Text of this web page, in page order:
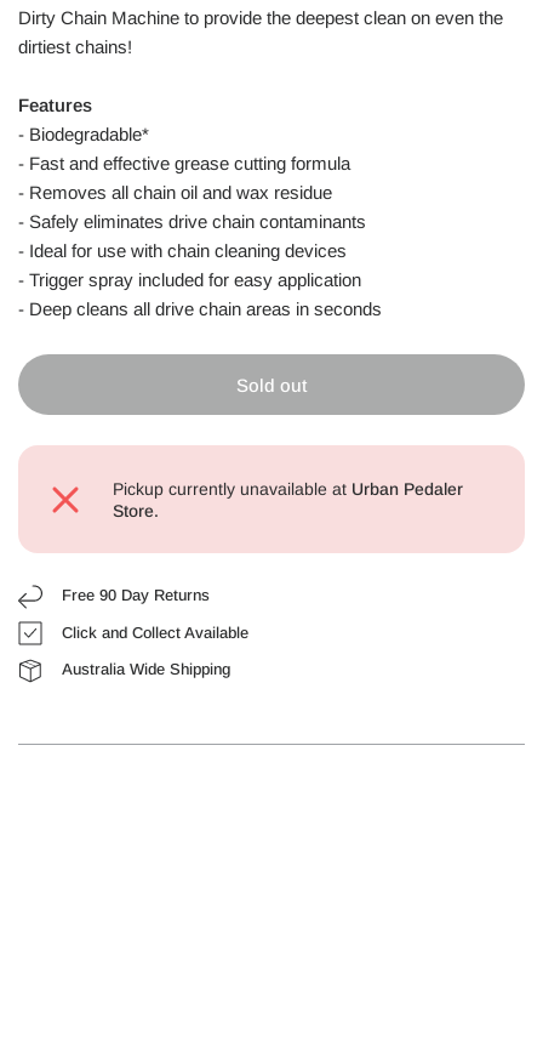
Dirty Chain Machine to provide the deepest clean on even the
dirtiest chains!
Features
- Biodegradable*
- Fast and effective grease cutting formula
- Removes all chain oil and wax residue
- Safely eliminates drive chain contaminants
- Ideal for use with chain cleaning devices
- Trigger spray included for easy application
- Deep cleans all drive chain areas in seconds
Sold out
Pickup currently unavailable at Urban Pedaler
Store.
Free 90 Day Returns
Click and Collect Available
Australia Wide Shipping